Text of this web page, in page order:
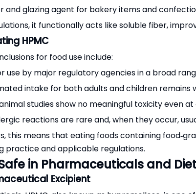
and glazing agent for bakery items and
it functionally acts like soluble fiber,
HPMC
for food use include:
use by major regulatory agencies in a broad
intake for both adults and children remains
studies show no meaningful toxicity even
reactions are rare and, when they occur,
this means that eating foods containing
practice and applicable regulations.
Safe in Pharmaceuticals and
Excipient